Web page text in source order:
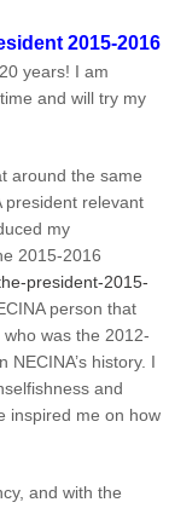
2015-2016
years! I am
and will try my
around the same
president relevant
my
2015-2016
president-2015-
person that
was the 2012-
history. I
and
inspired me on how
and with the